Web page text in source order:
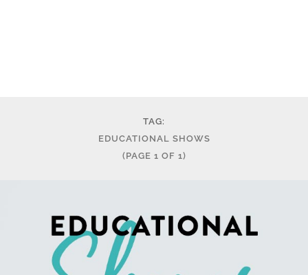
TAG:
EDUCATIONAL SHOWS
(PAGE 1 OF 1)